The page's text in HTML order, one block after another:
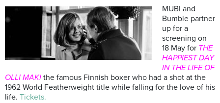
MUBI and
Bumble partner
up for a
screening on
18 May for THE
HAPPIEST DAY
IN THE LIFE OF
OLLI MAKI the famous Finnish boxer who had a shot at the
1962 World Featherweight title while falling for the love of his
life. Tickets.